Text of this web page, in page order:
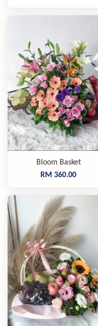
Bloom Basket
RM 360.00